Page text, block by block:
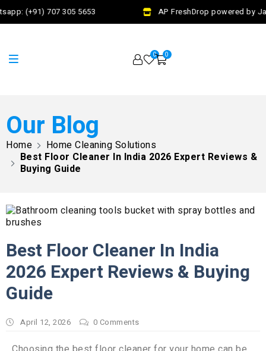
(+91) 707 305 5653 AP FreshDrop powered by
0 0
Our Blog
Home
Home Cleaning Solutions​
Best Floor Cleaner In India 2026 Expert Reviews &
Buying Guide
Best Floor Cleaner In India
2026 Expert Reviews & Buying
Guide
April 12, 2026 0 Comments